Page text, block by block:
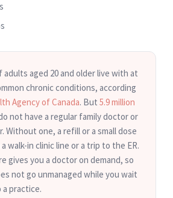
adults aged 20 and older live with at
chronic conditions, according
Agency of Canada. But 5.9 million
not have a regular family doctor or
Without one, a refill or a small dose
walk-in clinic line or a trip to the ER.
gives you a doctor on demand, so
not go unmanaged while you wait
practice.